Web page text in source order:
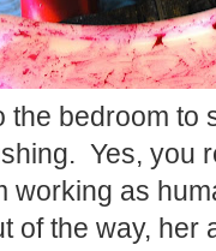
the bedroom to
Yes, you
working as
of the way,